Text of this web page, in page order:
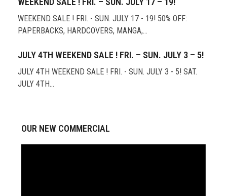
WEEKEND SALE ! FRI. - SUN. JULY 17 - 19! 50% OFF:
PAPERBACKS, HARDCOVERS, MANGA,…
JULY 4TH WEEKEND SALE ! FRI. – SUN. JULY 3 – 5!
JULY 4TH WEEKEND SALE ! FRI. - SUN. JULY 3 - 5! SAT.
JULY 4TH…
OUR NEW COMMERCIAL